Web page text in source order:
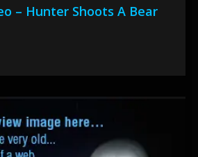
– Hunter Shoots A Bear